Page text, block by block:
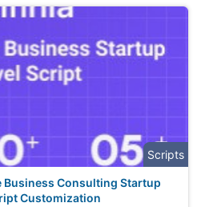
Scripts
Consulting Startup
Customization